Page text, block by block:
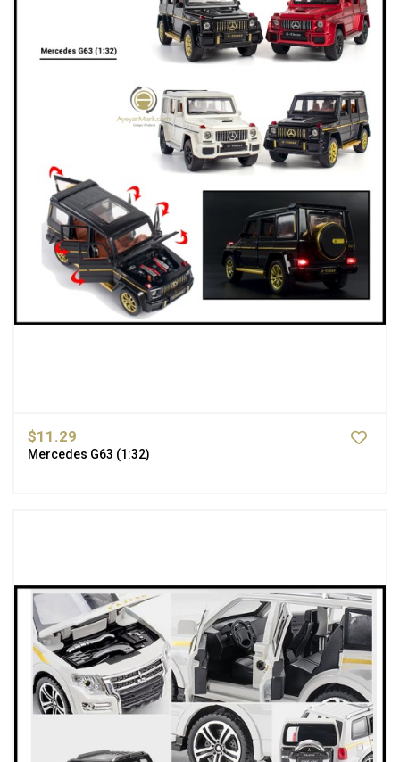
$11.29
Mercedes G63 (1:32)